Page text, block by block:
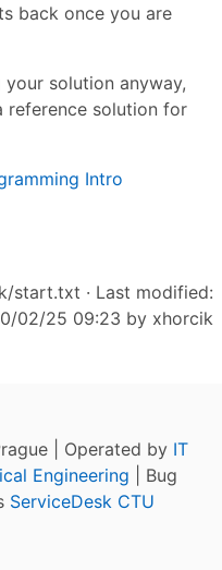
back once you are
solution anyway,
reference solution for
Intro
start.txt · Last modified:
02/25 09:23 by xhorcik
| Operated by IT
Engineering | Bug
ServiceDesk CTU